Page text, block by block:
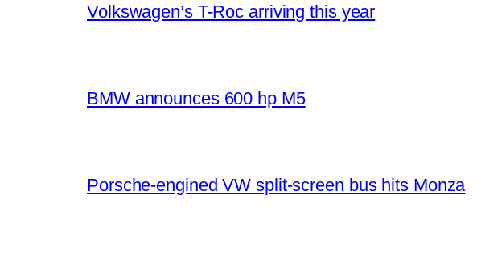
Volkswagen’s T-Roc arriving this year
BMW announces 600 hp M5
Porsche-engined VW split-screen bus hits Monza